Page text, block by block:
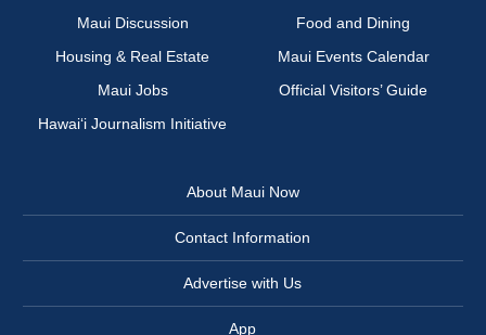
Maui Discussion
Food and Dining
Housing & Real Estate
Maui Events Calendar
Maui Jobs
Official Visitors’ Guide
Hawai‘i Journalism Initiative
About Maui Now
Contact Information
Advertise with Us
App